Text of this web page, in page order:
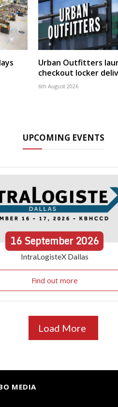
Urban Outfitters
checkout locker
6th August 2026
UPCOMING EVENTS
16September2026
IntraLogisteX Dallas
Find out more
Load More
MEDIA